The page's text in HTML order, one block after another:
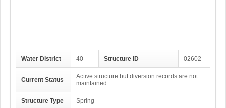
Water District 40 Structure ID 02602
Current Status
Active structure but diversion records are not
maintained
Structure Type Spring